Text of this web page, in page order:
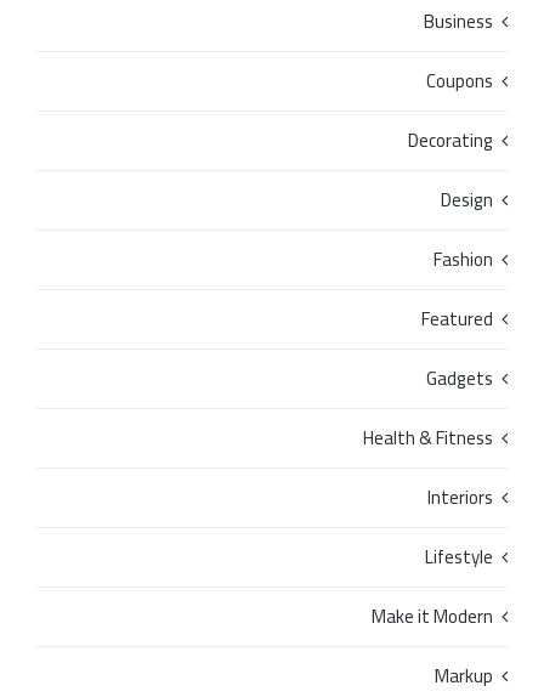
Business
Coupons
Decorating
Design
Fashion
Featured
Gadgets
Health & Fitness
Interiors
Lifestyle
Make it Modern
Markup